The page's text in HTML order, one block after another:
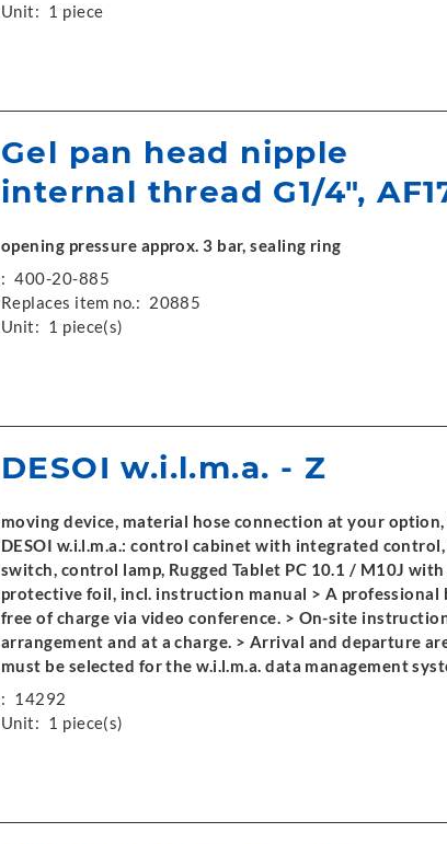
Unit: 1 piece
Gel pan head nipple
internal thread G1/4",
opening pressure approx. 3 bar, sealing ring
: 400-20-885
Replaces item no.: 20885
Unit: 1 piece(s)
DESOI w.i.l.m.a. - Z
moving device, material hose connection at your
DESOI w.i.l.m.a.: control cabinet with integrated
switch, control lamp, Rugged Tablet PC 10.1 / M10J
protective foil, incl. instruction manual > A professional
free of charge via video conference. > On-site
arrangement and at a charge. > Arrival and departure
must be selected for the w.i.l.m.a. data management
: 14292
Unit: 1 piece(s)